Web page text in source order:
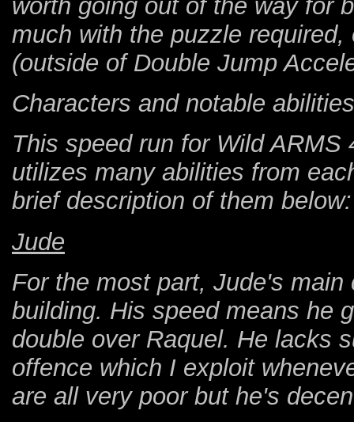
worth going out of the way for
much with the puzzle
(outside of Double Jump
Characters and notable
This speed run for Wild
utilizes many abilities from
brief description of them below:
Jude
For the most part, Jude's
building. His speed means he
double over Raquel. He lacks
offence which I exploit
are all very poor but he's